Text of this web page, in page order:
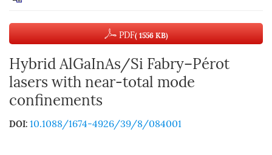
PDF( 1556 KB)
Hybrid AlGaInAs/Si Fabry–Pérot
lasers with near-total mode
confinements
DOI: 10.1088/1674-4926/39/8/084001